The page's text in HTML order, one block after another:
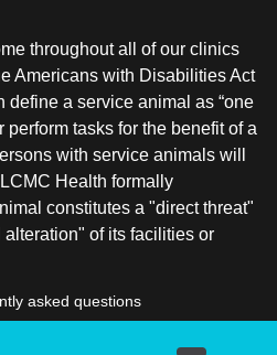
throughout all of our clinics
Americans with Disabilities Act
define a service animal as “one
tasks for the benefit of a
with service animals will
Health formally
constitutes a "direct threat"
of its facilities or
asked questions